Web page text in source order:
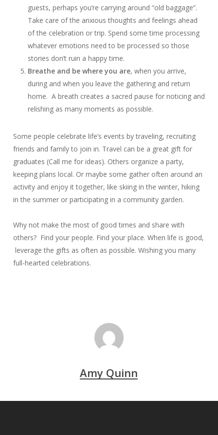
guests, perhaps you’re carrying around “old baggage”.
Take care of the anxious thoughts and feelings ahead
of the celebration or trip. Spend some time processing
whatever emotions need to be processed so those
stories don’t ruin a happy time.
Breathe and be where you are, when you arrive,
during and when you leave the gathering and return
home. A breath creates a sacred pause for noticing and
relishing as many moments as possible.
Some people celebrate life’s events by traveling, recruiting
friends and family to join in. Travel can be a great gift for
graduates (Call me for ideas). Others organize a party,
keeping plans local. Or maybe some gather often around an
activity and enjoy it together, like skiing in the winter, hiking
in the summer or participating in a community garden.
Why not make the most of good times and share with
others? Find your people. Find your place. When life is good,
leverage the gifts as often as possible. Wishing you many
full-hearted celebrations.
Amy Quinn